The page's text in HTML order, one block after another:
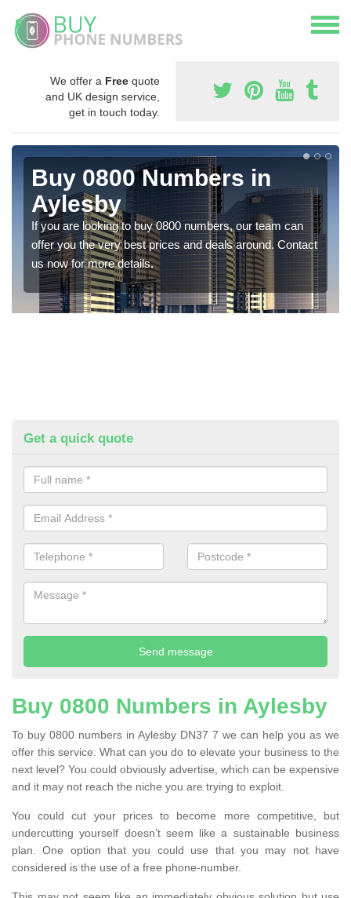
We offer a Free quote
and UK design service,
get in touch today.
Buy 0800 Numbers in
Aylesby
If you are looking to buy 0800 numbers, our team can
offer you the very best prices and deals around. Contact
us now for more details.
Get a quick quote
Buy 0800 Numbers in Aylesby
To buy 0800 numbers in Aylesby DN37 7 we can help you as we
offer this service. What can you do to elevate your business to the
next level? You could obviously advertise, which can be expensive
and it may not reach the niche you are trying to exploit.
You could cut your prices to become more competitive, but
undercutting yourself doesn’t seem like a sustainable business
plan. One option that you could use that you may not have
considered is the use of a free phone-number.